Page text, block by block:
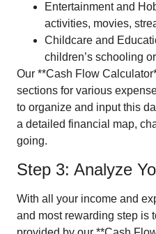
Entertainment and
activities, movies,
Childcare and
children’s schooling
Our **Cash Flow
sections for various
to organize and input this
a detailed financial map,
going.
Step 3: Analyze
With all your income and
and most rewarding step is